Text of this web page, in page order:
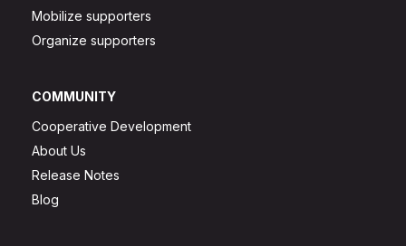
Mobilize supporters
Organize supporters
COMMUNITY
Cooperative Development
About Us
Release Notes
Blog